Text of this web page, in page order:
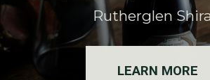
Rutherglen
LEARN MORE